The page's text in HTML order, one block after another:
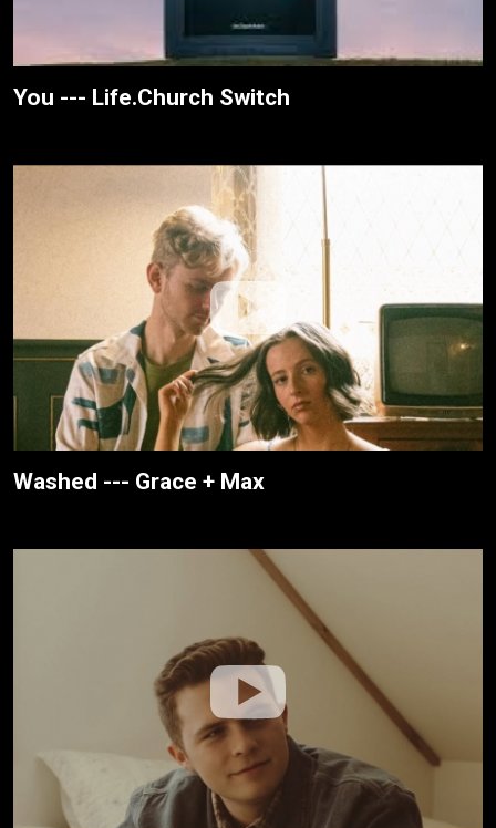
You --- Life.Church Switch
Washed --- Grace + Max